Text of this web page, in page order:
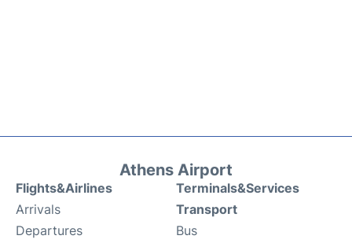
Athens Airport
Flights&Airlines
Arrivals
Departures
Terminals&Services
Transport
Bus